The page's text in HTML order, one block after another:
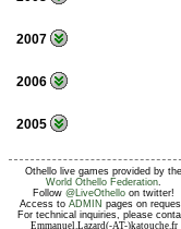
2007
2006
2005
Othello live games provided by the
World Othello Federation.
Follow @LiveOthello on twitter!
Access to ADMIN pages on
For technical inquiries, please
Emmanuel.Lazard(-AT-)katouche.fr